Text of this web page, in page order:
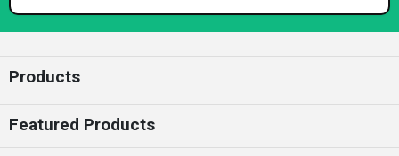
Products
Featured Products